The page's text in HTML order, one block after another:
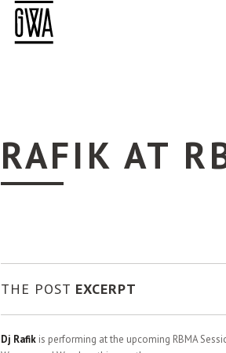
RAFIK AT
THE POST EXCERPT
Dj Rafik is performing at the upcoming RBMA